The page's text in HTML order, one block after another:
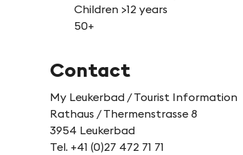
Children >12 years
50+
Contact
My Leukerbad / Tourist Information
Rathaus / Thermenstrasse 8
3954 Leukerbad
Tel. +41 (0)27 472 71 71